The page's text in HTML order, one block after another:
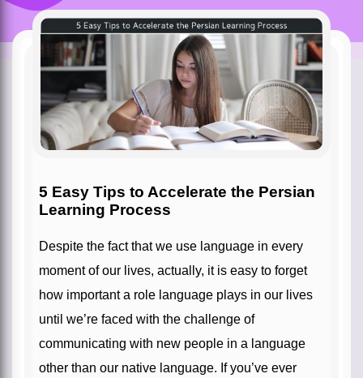
5 Easy Tips to Accelerate the Persian
Learning Process
Despite the fact that we use language in every
moment of our lives, actually, it is easy to forget
how important a role language plays in our lives
until we’re faced with the challenge of
communicating with new people in a language
other than our native language. If you’ve ever